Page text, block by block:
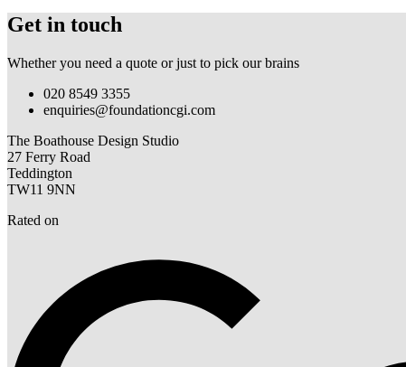
Get in touch
Whether you need a quote or just to pick our brains
020 8549 3355
enquiries@foundationcgi.com
The Boathouse Design Studio
27 Ferry Road
Teddington
TW11 9NN
Rated on